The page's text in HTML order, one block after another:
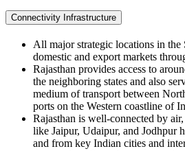
Connectivity Infrastructure
All major strategic locations in the
domestic and export markets
Rajasthan provides access to
the neighboring states and also
medium of transport between
ports on the Western coastline of
Rajasthan is well-connected by
like Jaipur, Udaipur, and Jodhpur
and from key Indian cities and